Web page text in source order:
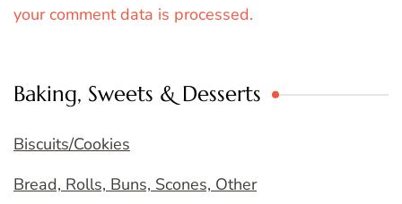
your comment data is processed.
Baking, Sweets & Desserts
Biscuits/Cookies
Bread, Rolls, Buns, Scones, Other